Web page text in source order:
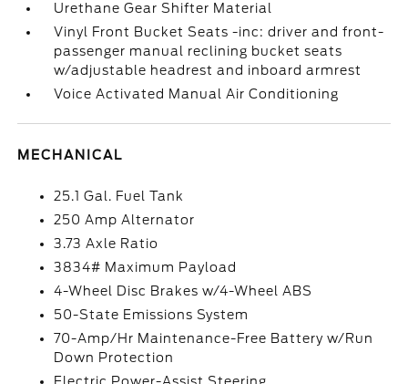
Urethane Gear Shifter Material
Vinyl Front Bucket Seats -inc: driver and front-
passenger manual reclining bucket seats
w/adjustable headrest and inboard armrest
Voice Activated Manual Air Conditioning
MECHANICAL
25.1 Gal. Fuel Tank
250 Amp Alternator
3.73 Axle Ratio
3834# Maximum Payload
4-Wheel Disc Brakes w/4-Wheel ABS
50-State Emissions System
70-Amp/Hr Maintenance-Free Battery w/Run
Down Protection